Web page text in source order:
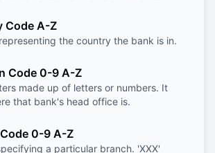
Code A-Z
the country the bank is in.
Code 0-9 A-Z
made up of letters or numbers. It
that bank's head office is.
0-9 A-Z
a particular branch. 'XXX'